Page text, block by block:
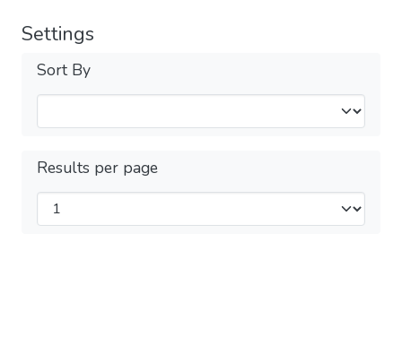
Settings
Sort By
Results per page